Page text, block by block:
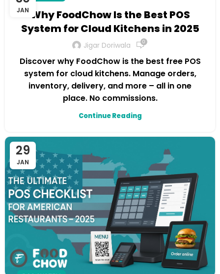
JAN Why FoodChow Is the Best POS
System for Cloud Kitchens in 2025
Jigar Doriwala 0
Discover why FoodChow is the best free POS
system for cloud kitchens. Manage orders,
inventory, delivery, and more – all in one
place. No commissions.
Continue Reading
29
JAN